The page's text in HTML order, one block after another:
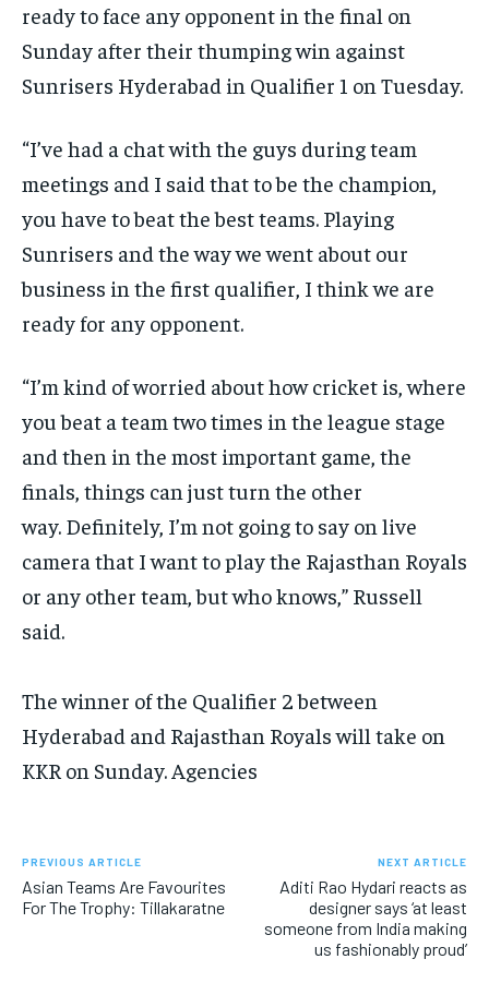
ready to face any opponent in the final on
Sunday after their thumping win against
Sunrisers Hyderabad in Qualifier 1 on Tuesday.
“I’ve had a chat with the guys during team
meetings and I said that to be the champion,
you have to beat the best teams. Playing
Sunrisers and the way we went about our
business in the first qualifier, I think we are
ready for any opponent.
“I’m kind of worried about how cricket is, where
you beat a team two times in the league stage
and then in the most important game, the
finals, things can just turn the other
way. Definitely, I’m not going to say on live
camera that I want to play the Rajasthan Royals
or any other team, but who knows,” Russell
said.
The winner of the Qualifier 2 between
Hyderabad and Rajasthan Royals will take on
KKR on Sunday. Agencies
PREVIOUS ARTICLE
Asian Teams Are Favourites
For The Trophy: Tillakaratne
NEXT ARTICLE
Aditi Rao Hydari reacts as
designer says ‘at least
someone from India making
us fashionably proud’